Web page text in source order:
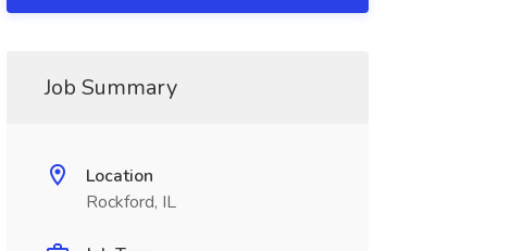
Job Summary
Location
Rockford, IL